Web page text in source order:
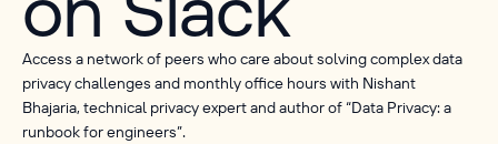
Access a network of peers who care about solving complex data
privacy challenges and monthly office hours with Nishant
Bhajaria, technical privacy expert and author of “Data Privacy: a
runbook for engineers”.